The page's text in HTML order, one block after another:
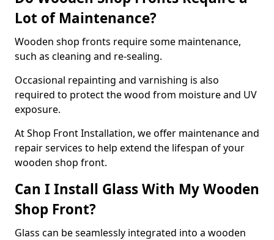
Lot of Maintenance?
Wooden shop fronts require some maintenance,
such as cleaning and re-sealing.
Occasional repainting and varnishing is also
required to protect the wood from moisture and UV
exposure.
At Shop Front Installation, we offer maintenance and
repair services to help extend the lifespan of your
wooden shop front.
Can I Install Glass With My Wooden
Shop Front?
Glass can be seamlessly integrated into a wooden